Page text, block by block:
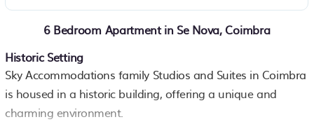
6 Bedroom Apartment in Se Nova, Coimbra
Historic Setting
Sky Accommodations family Studios and Suites in Coimbra
is housed in a historic building, offering a unique and
charming environment.